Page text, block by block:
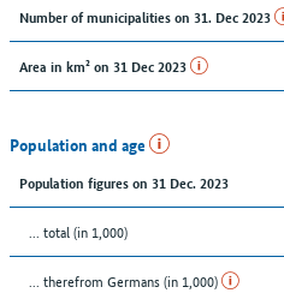
Number of municipalities on 31. Dec 2023
Area in km² on 31 Dec 2023
Population and age
Population figures on 31 Dec. 2023
... total (in 1,000)
... therefrom Germans (in 1,000)